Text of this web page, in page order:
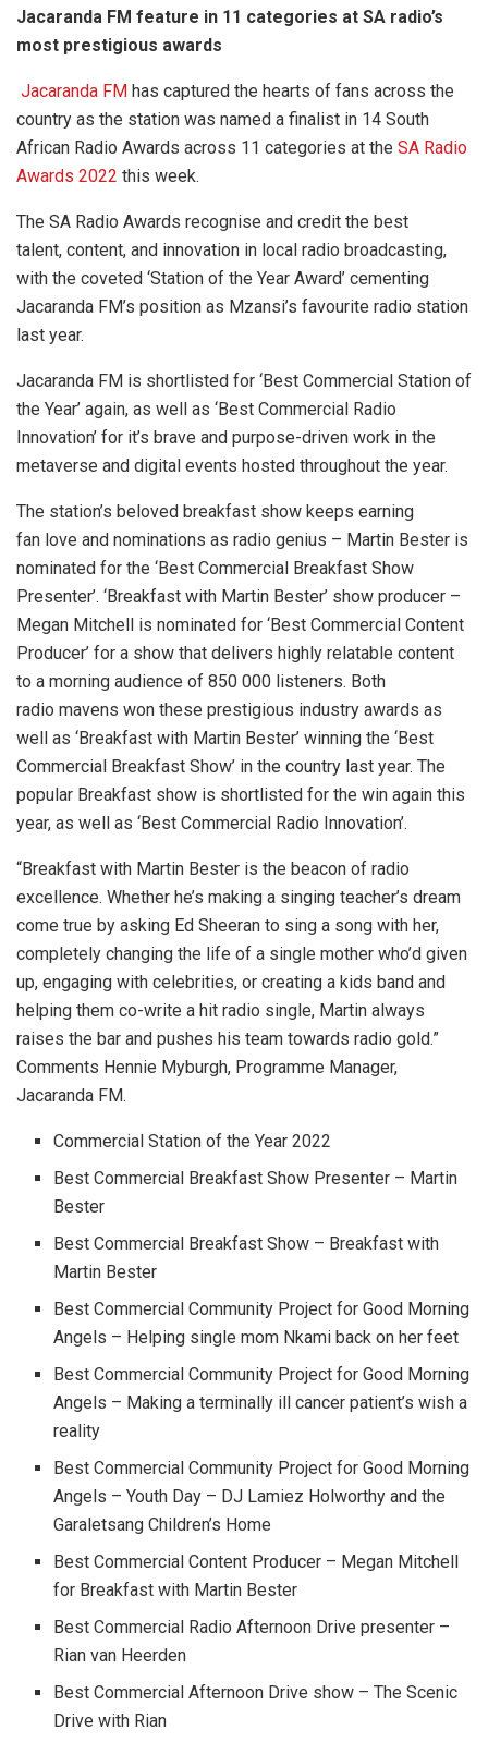
Jacaranda FM feature in 11 categories at SA radio’s
most prestigious awards
Jacaranda FM has captured the hearts of fans across the
country as the station was named a finalist in 14 South
African Radio Awards across 11 categories at the SA Radio
Awards 2022 this week.
The SA Radio Awards recognise and credit the best
talent, content, and innovation in local radio broadcasting,
with the coveted ‘Station of the Year Award’ cementing
Jacaranda FM’s position as Mzansi’s favourite radio station
last year.
Jacaranda FM is shortlisted for ‘Best Commercial Station of
the Year’ again, as well as ‘Best Commercial Radio
Innovation’ for it’s brave and purpose-driven work in the
metaverse and digital events hosted throughout the year.
The station’s beloved breakfast show keeps earning
fan love and nominations as radio genius – Martin Bester is
nominated for the ‘Best Commercial Breakfast Show
Presenter’. ‘Breakfast with Martin Bester’ show producer –
Megan Mitchell is nominated for ‘Best Commercial Content
Producer’ for a show that delivers highly relatable content
to a morning audience of 850 000 listeners. Both
radio mavens won these prestigious industry awards as
well as ‘Breakfast with Martin Bester’ winning the ‘Best
Commercial Breakfast Show’ in the country last year. The
popular Breakfast show is shortlisted for the win again this
year, as well as ‘Best Commercial Radio Innovation’.
“Breakfast with Martin Bester is the beacon of radio
excellence. Whether he’s making a singing teacher’s dream
come true by asking Ed Sheeran to sing a song with her,
completely changing the life of a single mother who’d given
up, engaging with celebrities, or creating a kids band and
helping them co-write a hit radio single, Martin always
raises the bar and pushes his team towards radio gold.”
Comments Hennie Myburgh, Programme Manager,
Jacaranda FM.
Commercial Station of the Year 2022
Best Commercial Breakfast Show Presenter – Martin
Bester
Best Commercial Breakfast Show – Breakfast with
Martin Bester
Best Commercial Community Project for Good Morning
Angels – Helping single mom Nkami back on her feet
Best Commercial Community Project for Good Morning
Angels – Making a terminally ill cancer patient’s wish a
reality
Best Commercial Community Project for Good Morning
Angels – Youth Day – DJ Lamiez Holworthy and the
Garaletsang Children’s Home
Best Commercial Content Producer – Megan Mitchell
for Breakfast with Martin Bester
Best Commercial Radio Afternoon Drive presenter –
Rian van Heerden
Best Commercial Afternoon Drive show – The Scenic
Drive with Rian